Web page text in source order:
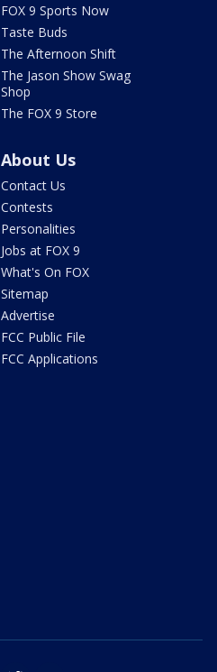
FOX 9 Sports Now
Taste Buds
The Afternoon Shift
The Jason Show Swag
Shop
The FOX 9 Store
About Us
Contact Us
Contests
Personalities
Jobs at FOX 9
What's On FOX
Sitemap
Advertise
FCC Public File
FCC Applications